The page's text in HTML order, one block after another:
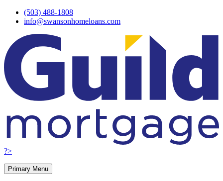
Skip
(503) 488-1808
info@swansonhomeloans.com
?>
Primary Menu